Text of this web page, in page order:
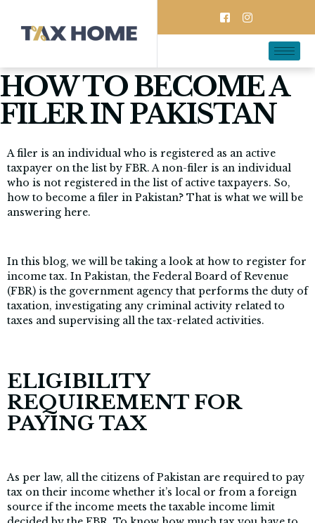
HOW TO BECOME A
FILER IN PAKISTAN
A filer is an individual who is registered as an active
taxpayer on the list by FBR. A non-filer is an individual
who is not registered in the list of active taxpayers. So,
how to become a filer in Pakistan? That is what we will be
answering here.
In this blog, we will be taking a look at how to register for
income tax. In Pakistan, the Federal Board of Revenue
(FBR) is the government agency that performs the duty of
taxation, investigating any criminal activity related to
taxes and supervising all the tax-related activities.
ELIGIBILITY
REQUIREMENT FOR
PAYING TAX
As per law, all the citizens of Pakistan are required to pay
tax on their income whether it’s local or from a foreign
source if the income meets the taxable income limit